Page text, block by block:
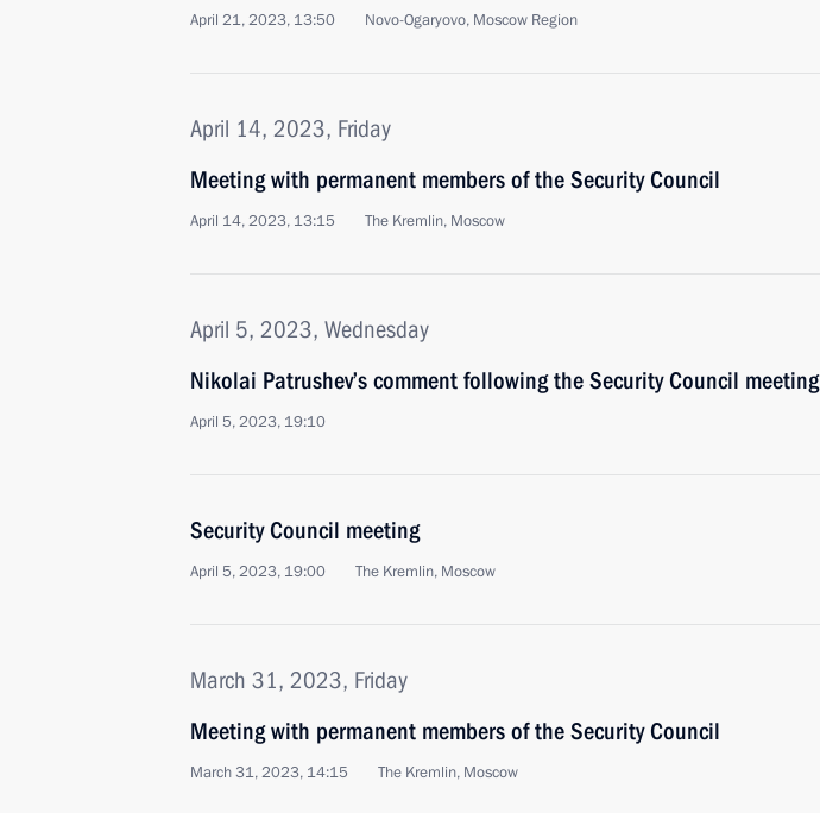
April 21, 2023, 13:50 Novo-Ogaryovo, Moscow Region
April 14, 2023, Friday
Meeting with permanent members of the Security Council
April 14, 2023, 13:15 The Kremlin, Moscow
April 5, 2023, Wednesday
Nikolai Patrushev’s comment following the Security Council meeting
April 5, 2023, 19:10
Security Council meeting
April 5, 2023, 19:00 The Kremlin, Moscow
March 31, 2023, Friday
Meeting with permanent members of the Security Council
March 31, 2023, 14:15 The Kremlin, Moscow